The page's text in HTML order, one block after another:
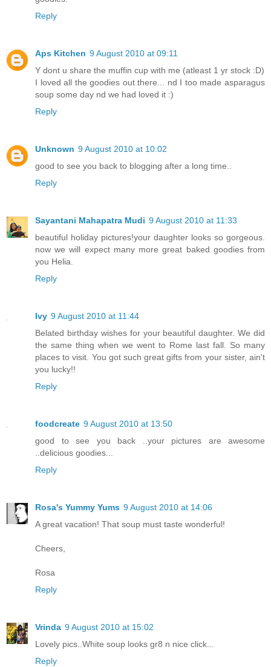
Reply
Aps Kitchen 9 August 2010 at 09:11
Y dont u share the muffin cup with me (atleast 1 yr stock :D)
I loved all the goodies out there... nd I too made asparagus
soup some day nd we had loved it :)
Reply
Unknown 9 August 2010 at 10:02
good to see you back to blogging after a long time..
Reply
Sayantani Mahapatra Mudi 9 August 2010 at 11:33
beautiful holiday pictures!your daughter looks so gorgeous.
now we will expect many more great baked goodies from
you Helia.
Reply
Ivy 9 August 2010 at 11:44
Belated birthday wishes for your beautiful daughter. We did
the same thing when we went to Rome last fall. So many
places to visit. You got such great gifts from your sister, ain't
you lucky!!
Reply
foodcreate 9 August 2010 at 13:50
good to see you back ..your pictures are awesome
..delicious goodies...
Reply
Rosa's Yummy Yums 9 August 2010 at 14:06
A great vacation! That soup must taste wonderful!
Cheers,
Rosa
Reply
Vrinda 9 August 2010 at 15:02
Lovely pics..White soup looks gr8 n nice click...
Reply